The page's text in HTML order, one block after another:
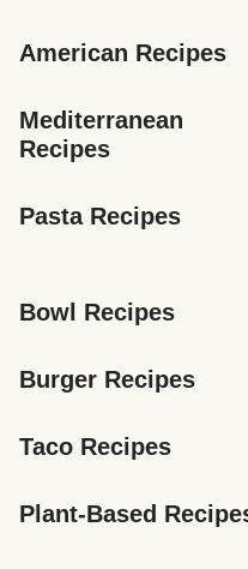
American Recipes
Mediterranean
Recipes
Pasta Recipes
Bowl Recipes
Burger Recipes
Taco Recipes
Plant-Based